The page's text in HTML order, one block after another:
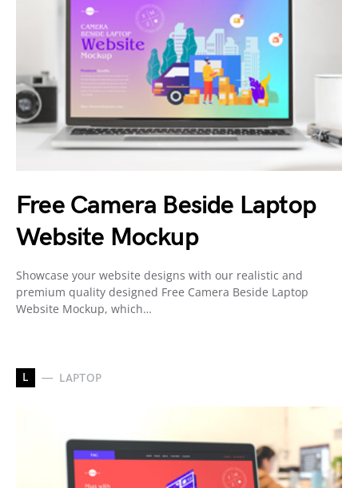
Free Camera Beside Laptop
Website Mockup
Showcase your website designs with our realistic and
premium quality designed Free Camera Beside Laptop
Website Mockup, which…
L LAPTOP